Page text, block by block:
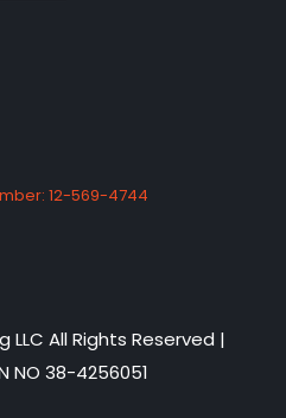
12-569-4744
LLC All Rights Reserved |
NO 38-4256051